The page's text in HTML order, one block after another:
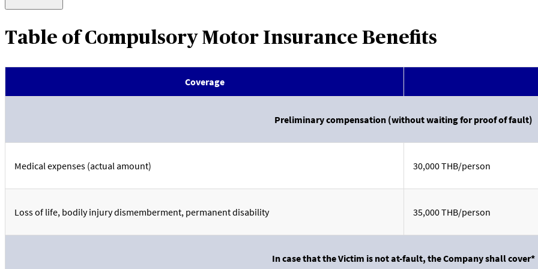
Table of Compulsory Motor Insurance Benefits
Coverage
Preliminary compensation (without waiting for proof of fault)
Medical expenses (actual amount) 30,000 THB/person
Loss of life, bodily injury dismemberment, permanent disability 35,000 THB/person
In case that the Victim is not at-fault, the Company shall cover*